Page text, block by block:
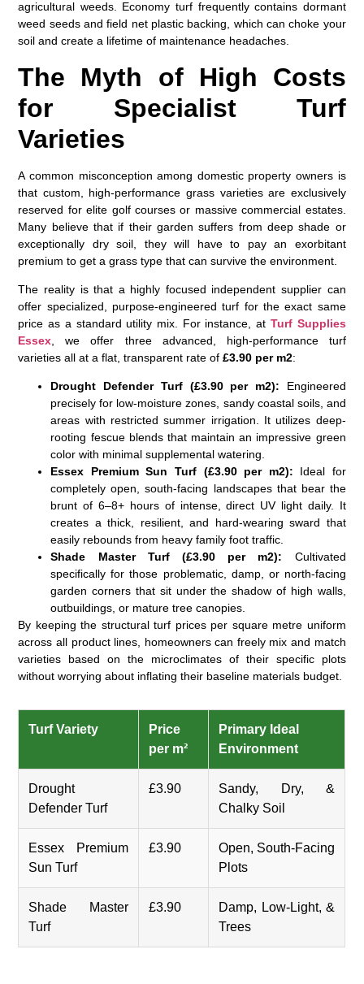
agricultural weeds. Economy turf frequently contains dormant
weed seeds and field net plastic backing, which can choke your
soil and create a lifetime of maintenance headaches.
The Myth of High Costs
for Specialist Turf
Varieties
A common misconception among domestic property owners is
that custom, high-performance grass varieties are exclusively
reserved for elite golf courses or massive commercial estates.
Many believe that if their garden suffers from deep shade or
exceptionally dry soil, they will have to pay an exorbitant
premium to get a grass type that can survive the environment.
The reality is that a highly focused independent supplier can
offer specialized, purpose-engineered turf for the exact same
price as a standard utility mix. For instance, at Turf Supplies
Essex , we offer three advanced, high-performance turf
varieties all at a flat, transparent rate of£3.90 per m2:
Drought Defender Turf (£3.90 per m2): Engineered
precisely for low-moisture zones, sandy coastal soils, and
areas with restricted summer irrigation. It utilizes deep-
rooting fescue blends that maintain an impressive green
color with minimal supplemental watering.
Essex Premium Sun Turf (£3.90 per m2): Ideal for
completely open, south-facing landscapes that bear the
brunt of 6–8+ hours of intense, direct UV light daily. It
creates a thick, resilient, and hard-wearing sward that
easily rebounds from heavy family foot traffic.
Shade Master Turf (£3.90 per m2): Cultivated
specifically for those problematic, damp, or north-facing
garden corners that sit under the shadow of high walls,
outbuildings, or mature tree canopies.
By keeping the structuralturf prices per square metre uniform
across all product lines, homeowners can freely mix and match
varieties based on the microclimates of their specific plots
without worrying about inflating their baseline materials budget.
Turf Variety
Price
per m²
Primary Ideal
Environment
Drought
Defender Turf
£3.90
Sandy, Dry, &
Chalky Soil
Essex Premium
Sun Turf
£3.90
Open, South-Facing
Plots
Shade Master
Turf
£3.90
Damp, Low-Light, &
Trees